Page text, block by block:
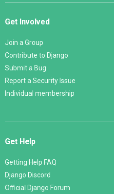
Get Involved
Join a Group
Contribute to Django
Submit a Bug
Report a Security Issue
Individual membership
Get Help
Getting Help FAQ
Django Discord
Official Django Forum